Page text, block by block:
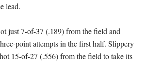
lead.
just 7-of-37 (.189) from the field and
point attempts in the first half. Slippery
15-of-27 (.556) from the field to take its